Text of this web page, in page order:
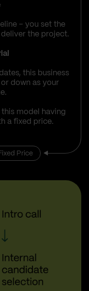
– you set the
the project.
this business
down as your
model having
a fixed price.
Price